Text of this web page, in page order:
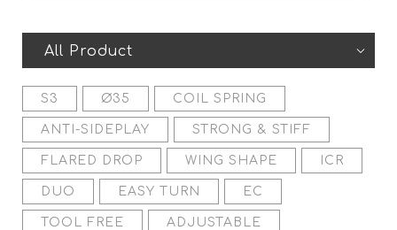
All Product
S3 Ø35 COIL SPRING
ANTI-SIDEPLAY STRONG & STIFF
FLARED DROP WING SHAPE ICR
DUO EASY TURN EC
TOOL FREE ADJUSTABLE